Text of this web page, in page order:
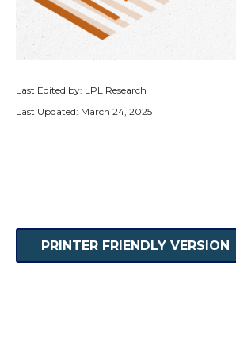
Last Edited by: LPL Research
Last Updated: March 24, 2025
PRINTER FRIENDLY VERSION